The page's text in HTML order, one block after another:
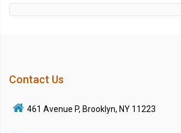
Contact Us
461 Avenue P, Brooklyn, NY 11223